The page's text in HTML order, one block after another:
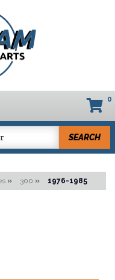
0
SEARCH
» 300 » 1976-1985